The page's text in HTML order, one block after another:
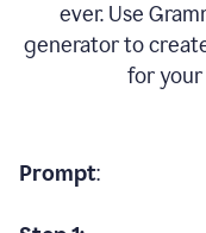
ever. Use
generator to
for your
Prompt: